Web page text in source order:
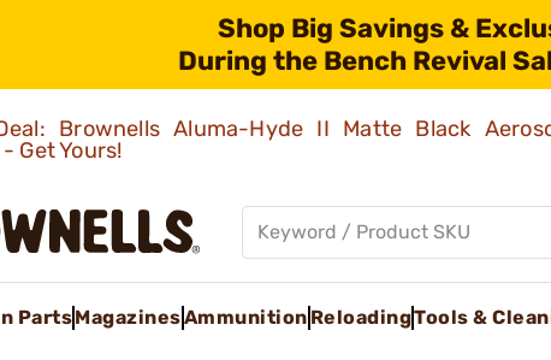
Shop Big Savings &
During the Bench Revival
Brownells Aluma-Hyde II Matte Black
Get Yours!
PartsMagazinesAmmunition ReloadingTools &